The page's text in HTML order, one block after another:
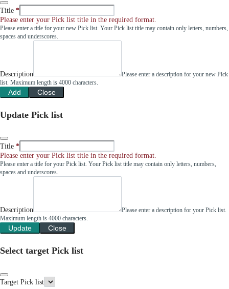
Title
Please enter your Pick list title in the required format.
Please enter a title for your new Pick list. Your Pick list title may contain only letters, numbers,
spaces and underscores.
Description
Please enter a description for your new Pick
list. Maximum length is 4000 characters.
Add Close
Update Pick list
Title
Please enter your Pick list title in the required format.
Please enter a title for your Pick list. Your Pick list title may contain only letters, numbers,
spaces and underscores.
Description
Please enter a description for your Pick list.
Maximum length is 4000 characters.
Update Close
Select target Pick list
Target Pick list